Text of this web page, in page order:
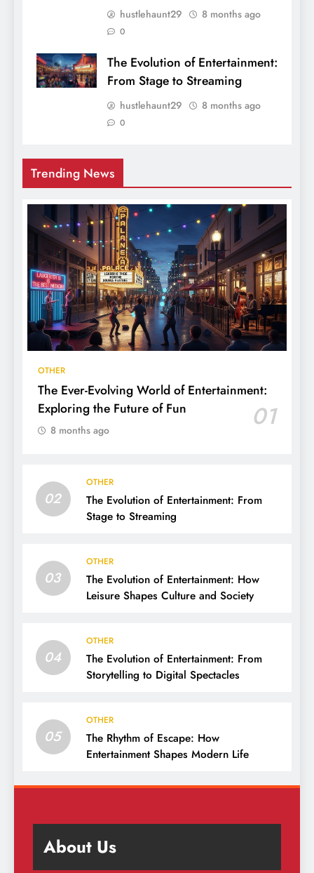
hustlehaunt29 8 months ago
0
The Evolution of Entertainment:
From Stage to Streaming
hustlehaunt29 8 months ago
0
Trending News
OTHER
The Ever-Evolving World of Entertainment:
Exploring the Future of Fun
01
8 months ago
02
OTHER
The Evolution of Entertainment: From
Stage to Streaming
03
OTHER
The Evolution of Entertainment: How
Leisure Shapes Culture and Society
04
OTHER
The Evolution of Entertainment: From
Storytelling to Digital Spectacles
05
OTHER
The Rhythm of Escape: How
Entertainment Shapes Modern Life
About Us